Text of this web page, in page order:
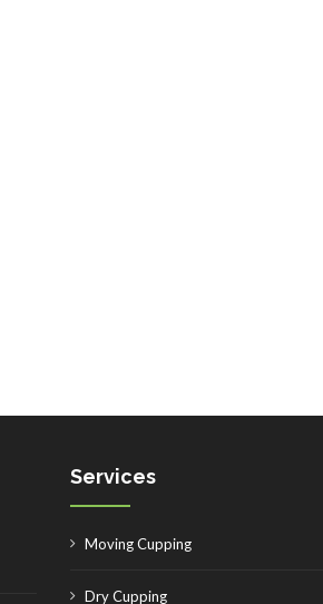
Services
Moving Cupping
Dry Cupping